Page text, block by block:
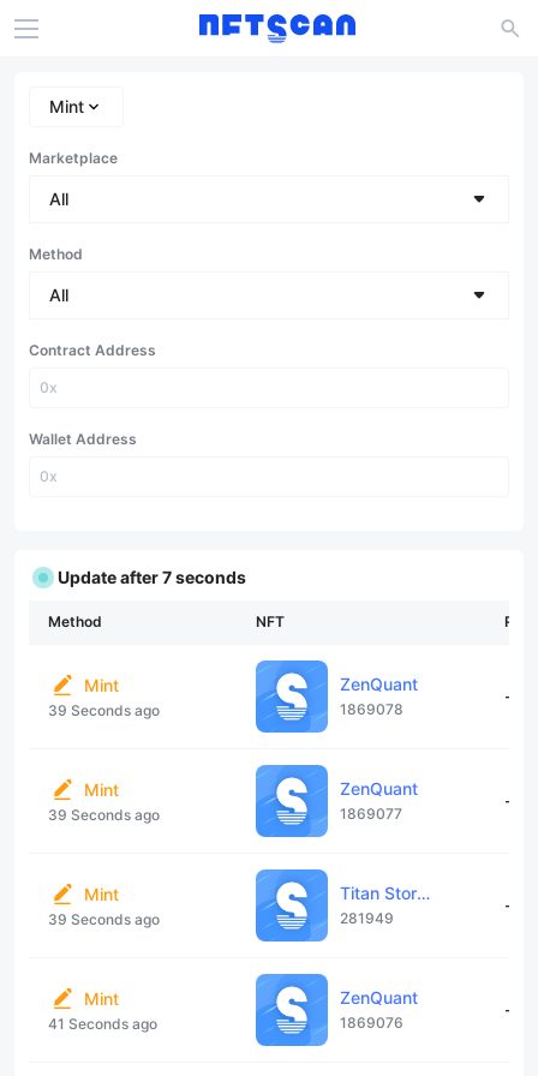
Mint
Marketplace
All
Method
All
Contract Address
Wallet Address
Update after 7 seconds
Method NFT
Mint
39 Seconds ago
ZenQuant
1869078
--
Mint
39 Seconds ago
ZenQuant
1869077
--
Mint
39 Seconds ago
Titan Storage Contract
281949
--
Mint
41 Seconds ago
ZenQuant
1869076
--